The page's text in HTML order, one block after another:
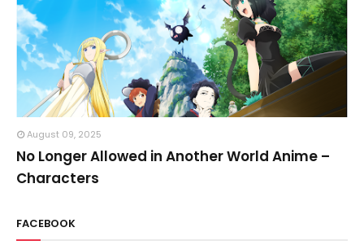
August 09, 2025
No Longer Allowed in Another World Anime –
Characters
FACEBOOK